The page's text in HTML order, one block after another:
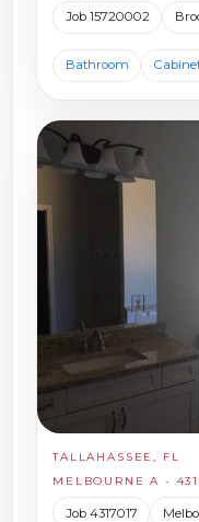
Job 15720002
Bathroom
TALLAHASSEE, FL
MELBOURNE A -
Job 4317017